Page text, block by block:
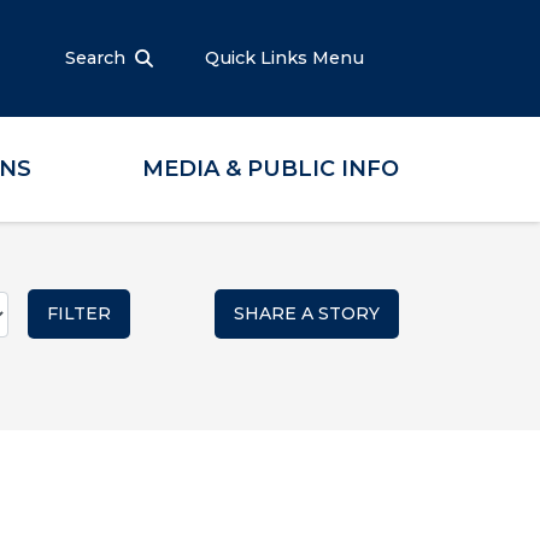
Search Quick Links Menu
MEDIA & PUBLIC INFO
SHARE A STORY